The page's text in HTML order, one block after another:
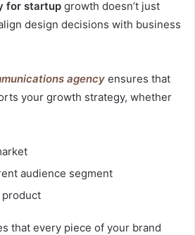
for startup growth doesn’t just
design decisions with business
agency ensures that
your growth strategy, whether
audience segment
product
that every piece of your brand